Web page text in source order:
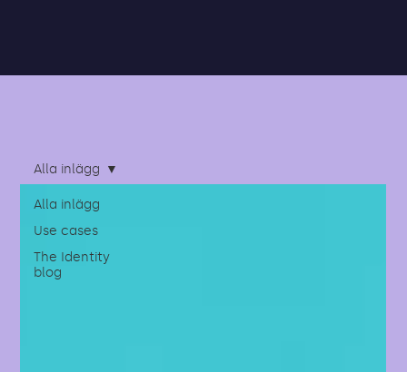
Alla inlägg
Use cases
The Identity
blog
Alla inlägg